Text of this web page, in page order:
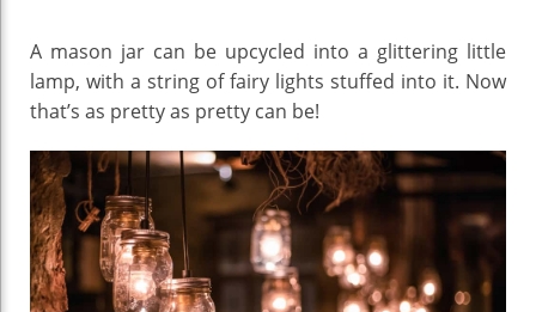
A mason jar can be upcycled into a glittering little
lamp, with a string of fairy lights stuffed into it. Now
that’s as pretty as pretty can be!